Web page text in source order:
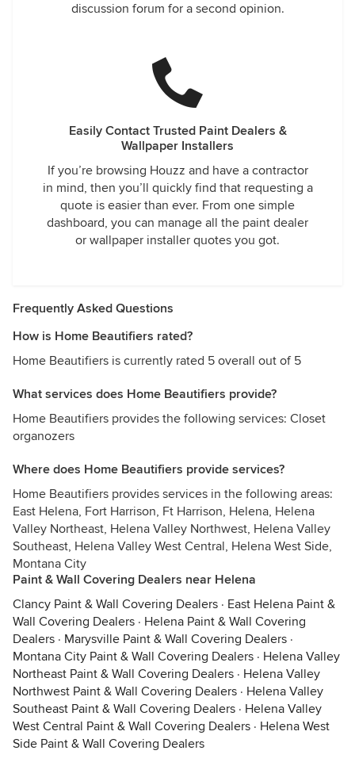
discussion forum for a second opinion.
Easily Contact Trusted Paint Dealers &
Wallpaper Installers
If you’re browsing Houzz and have a contractor
in mind, then you’ll quickly find that requesting a
quote is easier than ever. From one simple
dashboard, you can manage all the paint dealer
or wallpaper installer quotes you got.
Frequently Asked Questions
How is Home Beautifiers rated?
Home Beautifiers is currently rated 5 overall out of 5
What services does Home Beautifiers provide?
Home Beautifiers provides the following services: Closet
organozers
Where does Home Beautifiers provide services?
Home Beautifiers provides services in the following areas:
East Helena, Fort Harrison, Ft Harrison, Helena, Helena
Valley Northeast, Helena Valley Northwest, Helena Valley
Southeast, Helena Valley West Central, Helena West Side,
Montana City
Paint & Wall Covering Dealers near Helena
Clancy Paint & Wall Covering Dealers · East Helena Paint &
Wall Covering Dealers · Helena Paint & Wall Covering
Dealers · Marysville Paint & Wall Covering Dealers ·
Montana City Paint & Wall Covering Dealers · Helena Valley
Northeast Paint & Wall Covering Dealers · Helena Valley
Northwest Paint & Wall Covering Dealers · Helena Valley
Southeast Paint & Wall Covering Dealers · Helena Valley
West Central Paint & Wall Covering Dealers · Helena West
Side Paint & Wall Covering Dealers